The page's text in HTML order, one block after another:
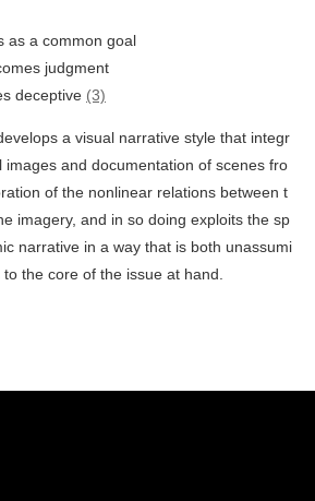
as a common goal
judgment
deceptive (3)
a visual narrative style that integr
images and documentation of scenes fro
of the nonlinear relations between t
imagery, and in so doing exploits the sp
narrative in a way that is both unassumi
the core of the issue at hand.